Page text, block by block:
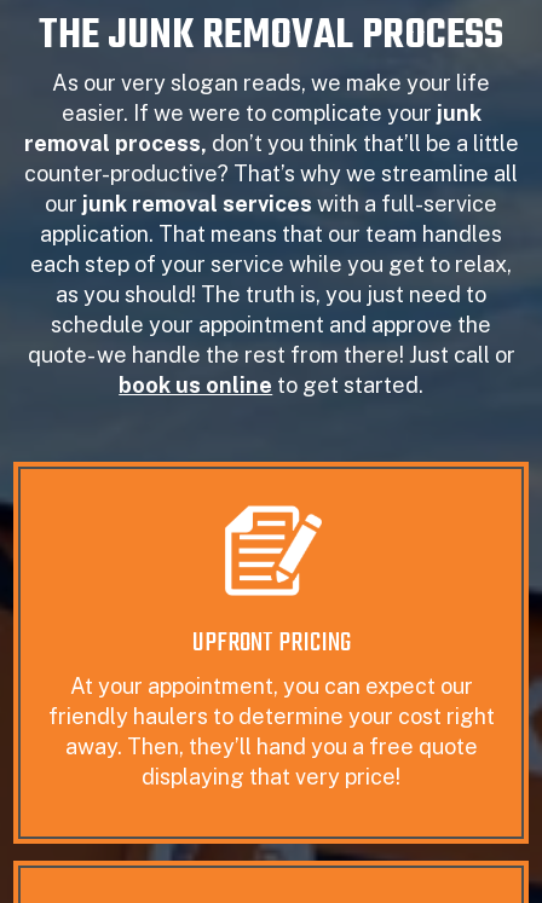
THE JUNK REMOVAL PROCESS
As our very slogan reads, we make your life
easier. If we were to complicate your junk
removal process, don’t you think that’ll be a little
counter-productive? That’s why we streamline all
our junk removal services with a full-service
application. That means that our team handles
each step of your service while you get to relax,
as you should! The truth is, you just need to
schedule your appointment and approve the
quote- we handle the rest from there! Just call or
book us online to get started.
UPFRONT PRICING
At your appointment, you can expect our
friendly haulers to determine your cost right
away. Then, they’ll hand you a free quote
displaying that very price!